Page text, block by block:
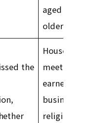
aged 6 or
older
the
Households
meeting
earned,
business,
religious-